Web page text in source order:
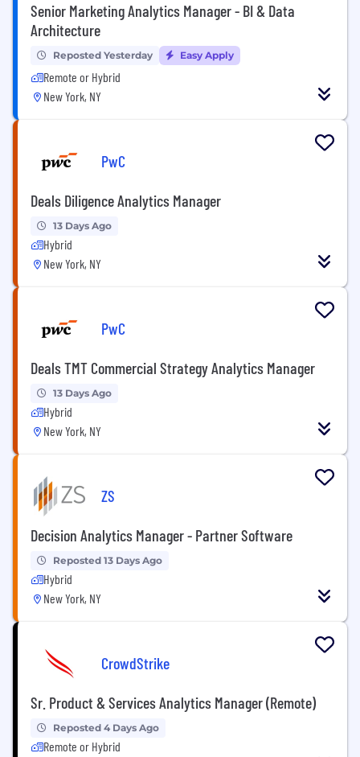
Senior Marketing Analytics Manager - BI & Data
Architecture
Reposted Yesterday Easy Apply
Remote or Hybrid
New York, NY
PwC
Deals Diligence Analytics Manager
13 Days Ago
Hybrid
New York, NY
PwC
Deals TMT Commercial Strategy Analytics Manager
13 Days Ago
Hybrid
New York, NY
ZS
Decision Analytics Manager - Partner Software
Reposted 13 Days Ago
Hybrid
New York, NY
CrowdStrike
Sr. Product & Services Analytics Manager (Remote)
Reposted 4 Days Ago
Remote or Hybrid